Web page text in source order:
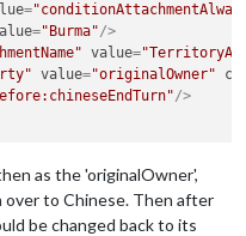
=
="Burma"/>
value=
value="originalOwner"
/>
as the 'originalOwner',
to Chinese. Then after
be changed back to its